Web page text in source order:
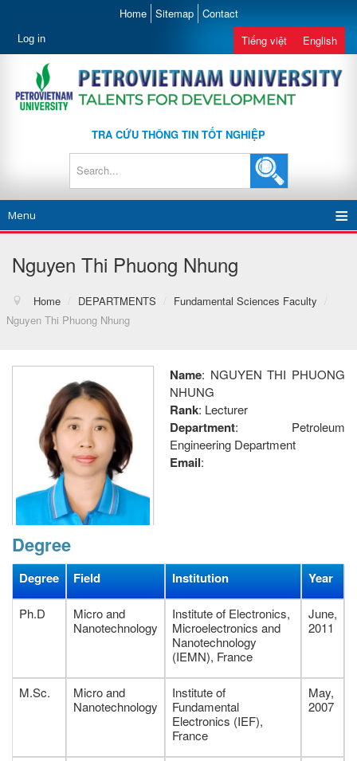
Home Sitemap Contact
Log in Tiếng việt English
TRA CỨU THÔNG TIN TỐT NGHIỆP
Menu
Nguyen Thi Phuong Nhung
Home / DEPARTMENTS / Fundamental Sciences Faculty
/
Nguyen Thi Phuong Nhung
Name: NGUYEN THI PHUONG
NHUNG
Rank: Lecturer
Department: Petroleum
Engineering Department
Email:
nhungntp@pvu.edu.vn nguyenphuongnhungvn@gmail.com;
Fax: (254) 3.733579
Research Interests: Surface chemistry, Analyse chemistry,
Lab-on-Chip, Micro/nanostructured surfaces, metal
nanoparticles, self assembly, superhydrophobic &
surperomniphobic surfaces.
Address
: Petroleum Faculty, Petrovietnam University, 762
Cach Mang Thang Tam street, Long Toan Ward, Ba Ria City,
Degree
Degree Field Institution Year
Ph.D
Micro and
Nanotechnology
Institute of Electronics,
Microelectronics and
Nanotechnology
(IEMN), France
June,
2011
M.Sc.
Micro and
Nanotechnology
Institute of
Fundamental
Electronics (IEF),
France
May,
2007